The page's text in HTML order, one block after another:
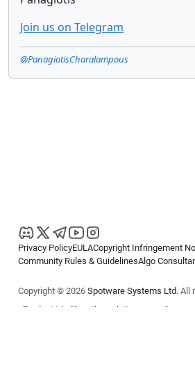
Join us on Telegram
@PanagiotisCharalampous
Privacy PolicyEULACopyright Infringement
Community Rules & GuidelinesAlgo
Copyright © 2026 Spotware Systems Ltd. All
cTrader Ltd offers through its group of